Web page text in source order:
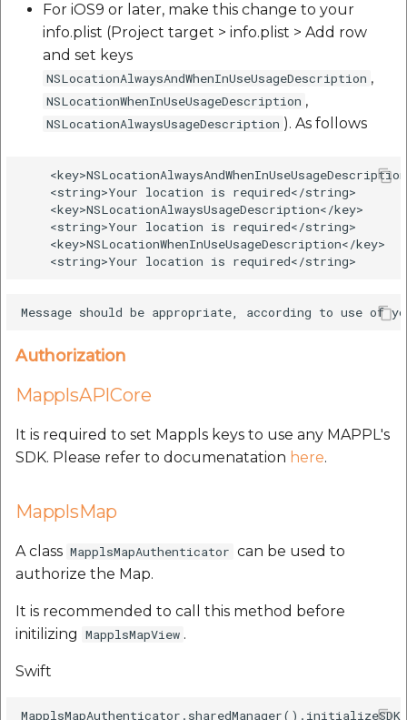
For iOS9 or later, make this change to your
info.plist (Project target > info.plist > Add row
and set keys
NSLocationAlwaysAndWhenInUseUsageDescription ,
NSLocationWhenInUseUsageDescription ,
NSLocationAlwaysUsageDescription ). As follows
    <string>Your location is required</string>
    <key>NSLocationAlwaysUsageDescription</key>
    <string>Your location is required</string>
    <key>NSLocationWhenInUseUsageDescription</key>
Authorization
MapplsAPICore
It is required to set Mappls keys to use any MAPPL's
SDK. Please refer to documenatation here.
MapplsMap
A class MapplsMapAuthenticator can be used to
authorize the Map.
It is recommended to call this method before
initilizing MapplsMapView .
Swift